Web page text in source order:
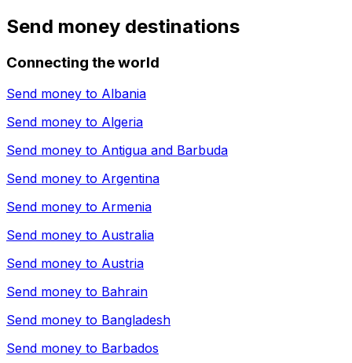
Send money destinations
Connecting the world
Send money to Albania
Send money to Algeria
Send money to Antigua and Barbuda
Send money to Argentina
Send money to Armenia
Send money to Australia
Send money to Austria
Send money to Bahrain
Send money to Bangladesh
Send money to Barbados